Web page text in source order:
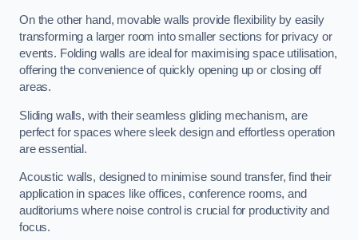
On the other hand, movable walls provide flexibility by easily
transforming a larger room into smaller sections for privacy or
events. Folding walls are ideal for maximising space utilisation,
offering the convenience of quickly opening up or closing off
areas.
Sliding walls, with their seamless gliding mechanism, are
perfect for spaces where sleek design and effortless operation
are essential.
Acoustic walls, designed to minimise sound transfer, find their
application in spaces like offices, conference rooms, and
auditoriums where noise control is crucial for productivity and
focus.